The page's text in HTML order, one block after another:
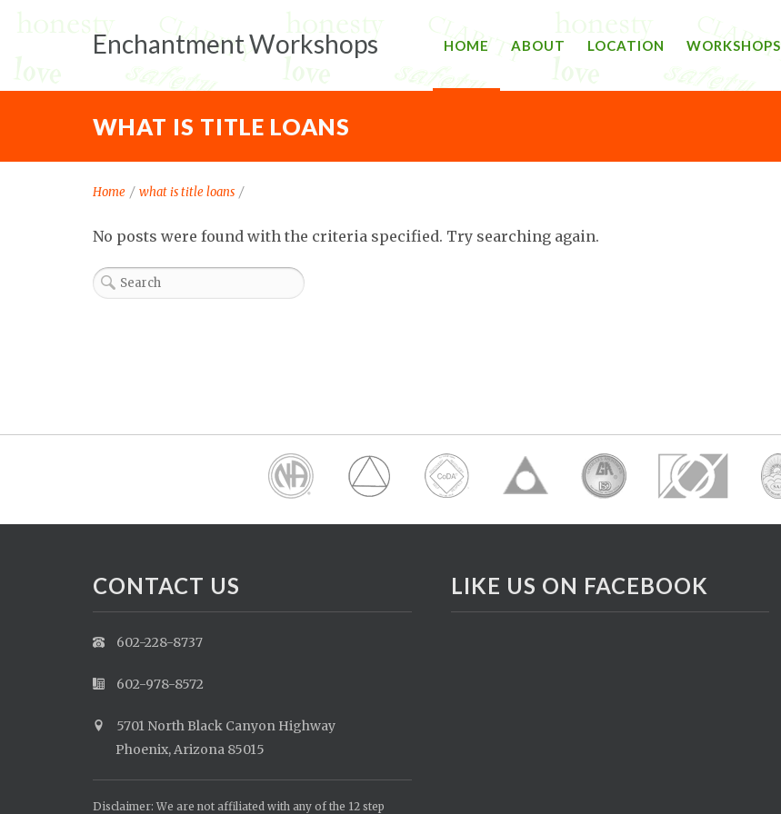
Enchantment Workshops HOME ABOUT LOCATION WORKSHOPS
WHAT IS TITLE LOANS
Home / what is title loans /
No posts were found with the criteria specified. Try searching again.
CONTACT US
602-228-8737
602-978-8572
5701 North Black Canyon Highway
Phoenix, Arizona 85015
Disclaimer: We are not affiliated with any of the 12 step
LIKE US ON FACEBOOK